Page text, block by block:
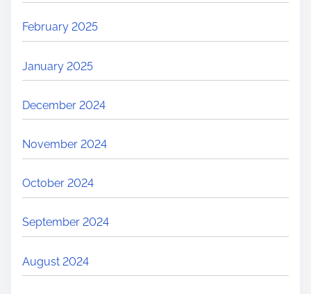
February 2025
January 2025
December 2024
November 2024
October 2024
September 2024
August 2024